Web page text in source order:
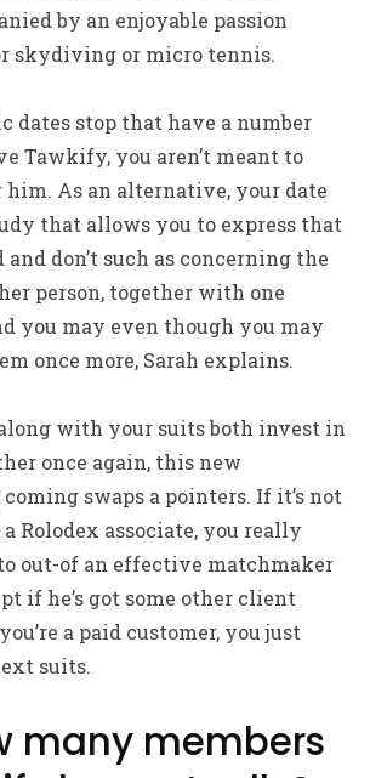
by an enjoyable passion
skydiving or micro tennis.
dates stop that have a number
Tawkify, you aren’t meant to
him. As an alternative, your date
that allows you to express that
don’t such as concerning the
person, together with one
you may even though you may
once more, Sarah explains.
with your suits both invest in
once again, this new
swaps a pointers. If it’s not
Rolodex associate, you really
out-of an effective matchmaker
if he’s got some other client
a paid customer, you just
suits.
many members